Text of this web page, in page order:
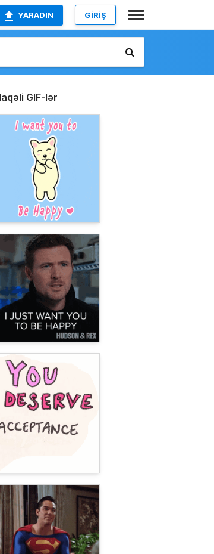
YARADIN GİRİŞ
GIF-lər